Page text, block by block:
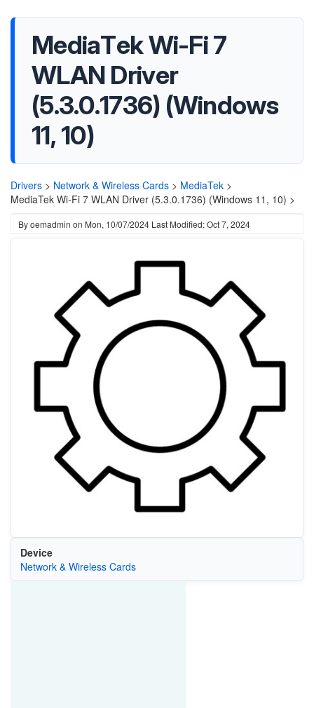
MediaTek Wi-Fi 7
WLAN Driver
(5.3.0.1736) (Windows
11, 10)
Drivers > Network & Wireless Cards > MediaTek >
MediaTek Wi-Fi 7 WLAN Driver (5.3.0.1736) (Windows 11, 10) >
Byoemadmin on Mon, 10/07/2024 Last Modified: Oct 7, 2024
Device
Network & Wireless Cards